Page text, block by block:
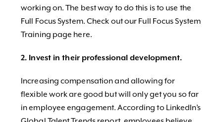
working on. The best way to do this is to use the
Full Focus System. Check out our Full Focus System
Training page here.
2. Invest in their professional development.
Increasing compensation and allowing for
flexible work are good but will only get you so far
in employee engagement. According to LinkedIn’s